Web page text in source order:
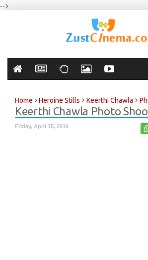
-->
Home Heroine Stills Keerthi Chawla
Keerthi Chawla Photo
Friday, April 15, 2016